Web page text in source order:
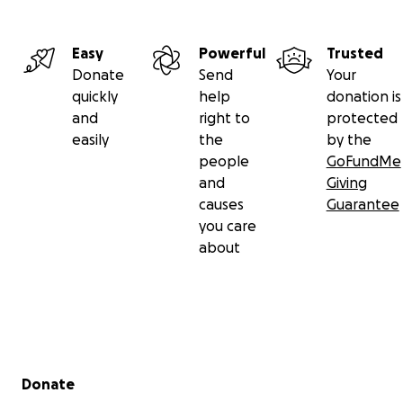
Easy
Donate
quickly
and
easily
Powerful
Send
help
right to
the
people
and
causes
you care
about
Trusted
Your
donation is
protected
by the
GoFundMe
Giving
Guarantee
Secondary menu
Donate